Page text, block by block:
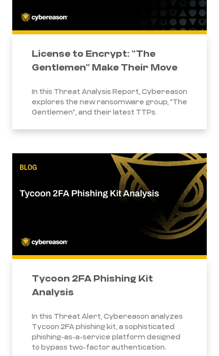
License to Encrypt: “The
Gentlemen” Make Their Move
In this Threat Analysis Report, Cybereason
explores the new ransomware group, "The
Gentlemen", and their latest TTPs.
Tycoon 2FA Phishing Kit
Analysis
In this Threat Alert, Cybereason analyzes
Tycoon 2FA phishing kit, a sophisticated
phishing-as-a-service platform designed
to bypass two-factor authentication.